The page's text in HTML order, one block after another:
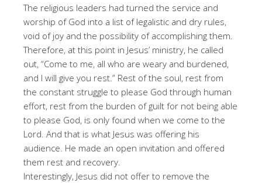
The religious leaders had turned the service and
worship of God into a list of legalistic and dry rules,
void of joy and the possibility of accomplishing them.
Therefore, at this point in Jesus’ ministry, he called
out, “Come to me, all who are weary and burdened,
and I will give you rest.” Rest of the soul, rest from
the constant struggle to please God through human
effort, rest from the burden of guilt for not being able
to please God, is only found when we come to the
Lord. And that is what Jesus was offering his
audience. He made an open invitation and offered
them rest and recovery.
Interestingly, Jesus did not offer to remove the